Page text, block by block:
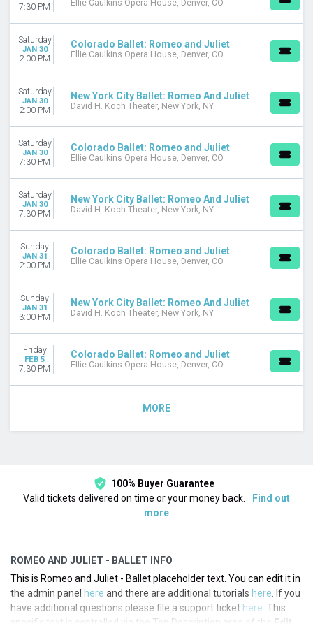
7:30 PM Ellie Caulkins Opera House, Denver, CO
Saturday
JAN 30
2:00 PM
Colorado Ballet: Romeo and Juliet
Ellie Caulkins Opera House, Denver, CO
Saturday
JAN 30
2:00 PM
New York City Ballet: Romeo And Juliet
David H. Koch Theater, New York, NY
Saturday
JAN 30
7:30 PM
Colorado Ballet: Romeo and Juliet
Ellie Caulkins Opera House, Denver, CO
Saturday
JAN 30
7:30 PM
New York City Ballet: Romeo And Juliet
David H. Koch Theater, New York, NY
Sunday
JAN 31
2:00 PM
Colorado Ballet: Romeo and Juliet
Ellie Caulkins Opera House, Denver, CO
Sunday
JAN 31
3:00 PM
New York City Ballet: Romeo And Juliet
David H. Koch Theater, New York, NY
Friday
FEB 5
7:30 PM
Colorado Ballet: Romeo and Juliet
Ellie Caulkins Opera House, Denver, CO
MORE
100% Buyer Guarantee
Valid tickets delivered on time or your money back.
Find out
more
ROMEO AND JULIET - BALLET INFO
This is Romeo and Juliet - Ballet placeholder text. You can edit it in
the admin panel here and there are additional tutorials here . If you
have additional questions please file a support ticket here . This
specific text is controlled via the Top Description area of the Edit